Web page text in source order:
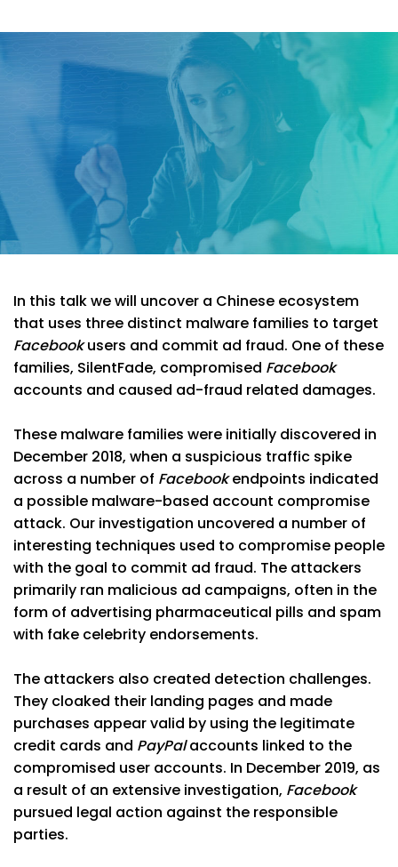
In this talk we will uncover a Chinese ecosystem
that uses three distinct malware families to target
Facebookusers and commit ad fraud. One of these
families, SilentFade, compromised Facebook
accounts and caused ad-fraud related damages.
These malware families were initially discovered in
December 2018, when a suspicious traffic spike
across a number of Facebookendpoints indicated
a possible malware-based account compromise
attack. Our investigation uncovered a number of
interesting techniques used to compromise people
with the goal to commit ad fraud. The attackers
primarily ran malicious ad campaigns, often in the
form of advertising pharmaceutical pills and spam
with fake celebrity endorsements.
The attackers also created detection challenges.
They cloaked their landing pages and made
purchases appear valid by using the legitimate
credit cards and PayPalaccounts linked to the
compromised user accounts. In December 2019, as
a result of an extensive investigation, Facebook
pursued legal action against the responsible
parties.